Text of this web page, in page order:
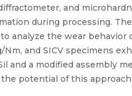
and
during processing.
analyze the wear behavior
and SICV specimens
and a modified assembly
potential of this